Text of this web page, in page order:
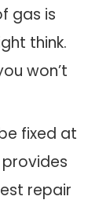
gas is
think.
won’t
fixed at
provides
repair